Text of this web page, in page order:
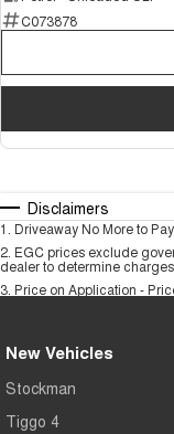
C073878
Disclaimers
1 Driveaway No More to
2 EGC prices exclude
dealer to determine
3 Price on Application -
New Vehicles
Stockman
Tiggo 4